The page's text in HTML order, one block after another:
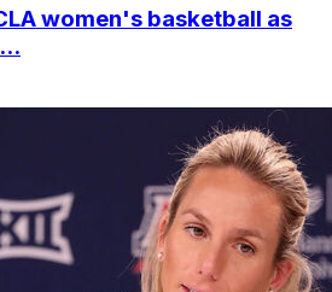
women's basketball as